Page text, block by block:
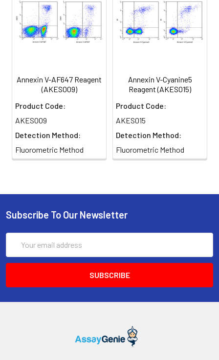
Annexin V-AF647 Reagent
(AKES009)
Product Code:
AKES009
Detection Method:
Fluorometric Method
Annexin V-Cyanine5
Reagent (AKES015)
Product Code:
AKES015
Detection Method:
Fluorometric Method
Subscribe To Our Newsletter
Address